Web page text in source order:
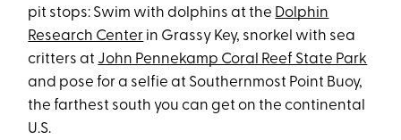
pit stops: Swim with dolphins at the Dolphin
Research Center in Grassy Key, snorkel with sea
critters at John Pennekamp Coral Reef State Park
and pose for a selfie at Southernmost Point Buoy,
the farthest south you can get on the continental
U.S.